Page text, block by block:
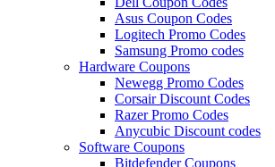
Asus Coupon Codes
Logitech Promo Codes
Samsung Promo codes
Hardware Coupons
Newegg Promo Codes
Corsair Discount Codes
Razer Promo Codes
Anycubic Discount codes
Software Coupons
Bitdefender Coupons